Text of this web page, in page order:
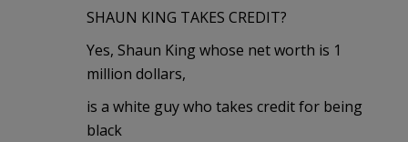
SHAUN KING TAKES CREDIT?
Yes, Shaun King whose net worth is 1
million dollars,
is a white guy who takes credit for being
black